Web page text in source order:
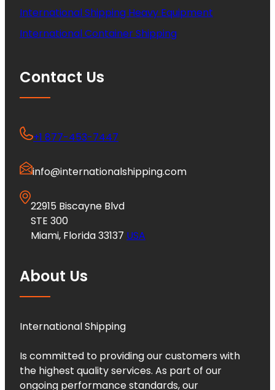
International Shipping Heavy Equipment
International Container Shipping
Contact Us
+1 877-453-7447
info@internationalshipping.com
22915 Biscayne Blvd
STE 300
Miami, Florida 33137 USA
About Us
International Shipping
Is committed to providing our customers with
the highest quality services. As part of our
ongoing performance standards, our